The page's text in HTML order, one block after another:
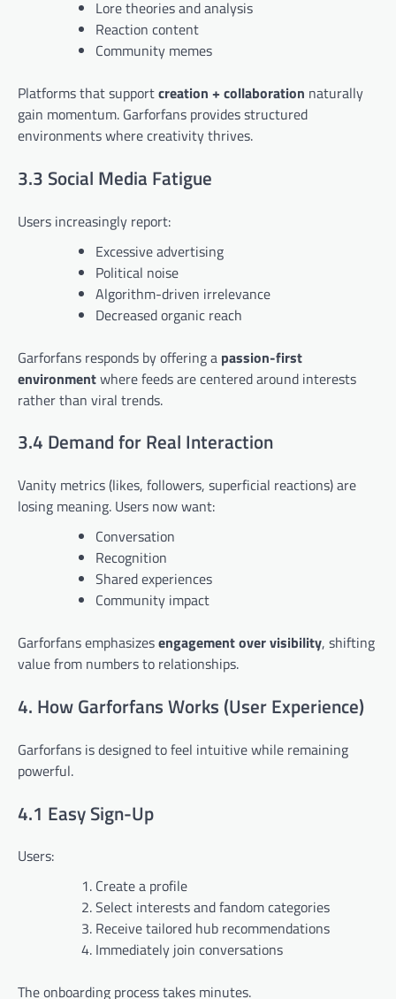
Lore theories and analysis
Reaction content
Community memes
Platforms that supportcreation + collaboration naturally
gain momentum. Garforfans provides structured
environments where creativity thrives.
3.3 Social Media Fatigue
Users increasingly report:
Excessive advertising
Political noise
Algorithm-driven irrelevance
Decreased organic reach
Garforfans responds by offering a passion-first
environmentwhere feeds are centered around interests
rather than viral trends.
3.4 Demand for Real Interaction
Vanity metrics (likes, followers, superficial reactions) are
losing meaning. Users now want:
Conversation
Recognition
Shared experiences
Community impact
Garforfans emphasizesengagement over visibility, shifting
value from numbers to relationships.
4. How Garforfans Works (User Experience)
Garforfans is designed to feel intuitive while remaining
powerful.
4.1 Easy Sign-Up
Users:
Create a profile
Select interests and fandom categories
Receive tailored hub recommendations
Immediately join conversations
The onboarding process takes minutes.